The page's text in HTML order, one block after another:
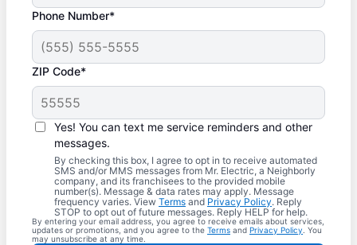
Phone Number*
ZIP Code*
Yes! You can text me service reminders and other
messages.
By checking this box, I agree to opt in to receive automated
SMS and/or MMS messages from Mr. Electric, a Neighborly
company, and its franchisees to the provided mobile
number(s). Message & data rates may apply. Message
frequency varies. View Terms and Privacy Policy. Reply
STOP to opt out of future messages. Reply HELP for help.
By entering your email address, you agree to receive emails about services,
updates or promotions, and you agree to the Terms and Privacy Policy . You
may unsubscribe at any time.